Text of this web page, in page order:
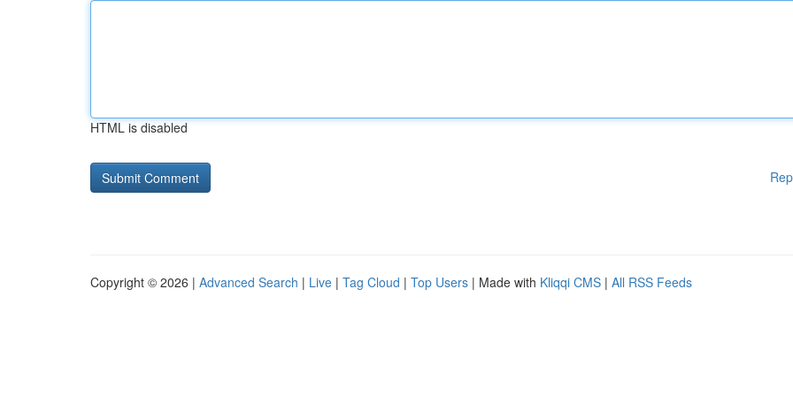
HTML is disabled
Copyright © 2026 | Advanced Search | Live | Tag Cloud | Top Users | Made with Kliqqi CMS | All RSS Feeds